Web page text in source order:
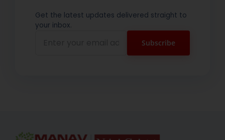
Get the latest updates delivered straight to
your inbox.